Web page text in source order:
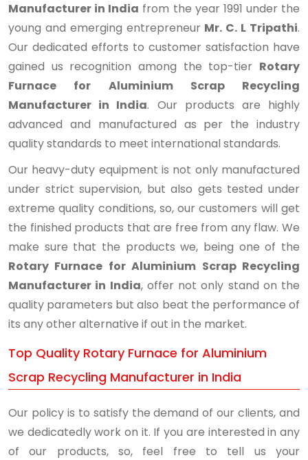
Manufacturer in India from the year 1991 under the
young and emerging entrepreneur Mr. C. L Tripathi.
Our dedicated efforts to customer satisfaction have
gained us recognition among the top-tier Rotary
Furnace for Aluminium Scrap Recycling
Manufacturer in India. Our products are highly
advanced and manufactured as per the industry
quality standards to meet international standards.
Our heavy-duty equipment is not only manufactured
under strict supervision, but also gets tested under
extreme quality conditions, so, our customers will get
the finished products that are free from any flaw. We
make sure that the products we, being one of the
Rotary Furnace for Aluminium Scrap Recycling
Manufacturer in India, offer not only stand on the
quality parameters but also beat the performance of
its any other alternative if out in the market.
Top Quality Rotary Furnace for Aluminium
Scrap Recycling Manufacturer in India
Our policy is to satisfy the demand of our clients, and
we dedicatedly work on it. If you are interested in any
of our products, so, feel free to tell us your